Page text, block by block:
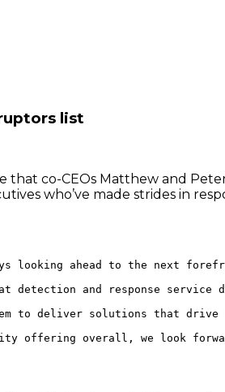
list
co-CEOs Matthew and
who’ve made strides in
looking ahead to the next
detection and response
deliver solutions that drive